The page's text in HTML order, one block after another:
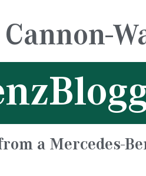
Cannon-
a Mercedes-